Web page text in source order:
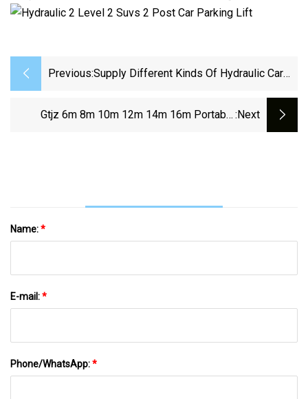
Previous:Supply Different Kinds Of Hydraulic Car
Gtjz 6m 8m 10m 12m 14m 16m Portable :next
Name:*
E-mail:*
Phone/WhatsApp:*